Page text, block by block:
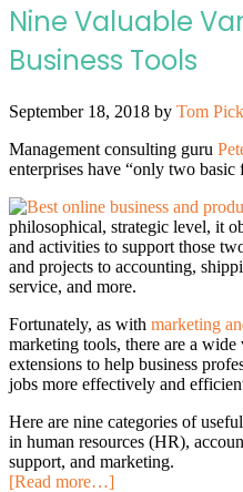
Nine Valuable
Business Tools
September 18, 2018 by Tom Pick
Management consulting guru
enterprises have “only two
philosophical, strategic level, it
and activities to support those
and projects to accounting,
service, and more.
Fortunately, as with marketing
marketing tools, there are a
extensions to help business
jobs more effectively and
Here are nine categories of
in human resources (HR),
support, and marketing.
[Read more…]